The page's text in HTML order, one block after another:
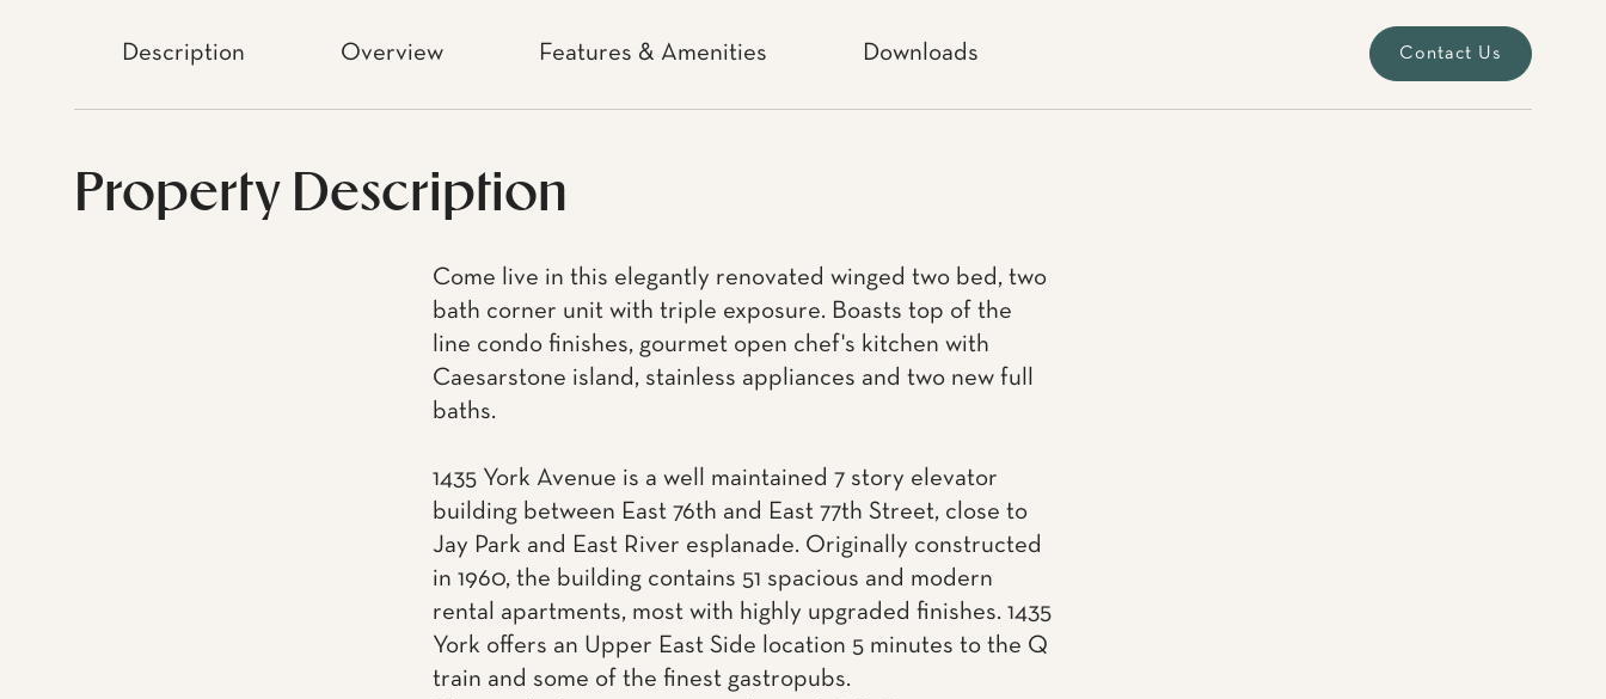
Description Overview Features & Amenities Downloads Contact Us
Property Description
Come live in this elegantly renovated winged two bed, two
bath corner unit with triple exposure. Boasts top of the
line condo finishes, gourmet open chef's kitchen with
Caesarstone island, stainless appliances and two new full
baths.
1435 York Avenue is a well maintained 7 story elevator
building between East 76th and East 77th Street, close to
Jay Park and East River esplanade. Originally constructed
in 1960, the building contains 51 spacious and modern
rental apartments, most with highly upgraded finishes. 1435
York offers an Upper East Side location 5 minutes to the Q
train and some of the finest gastropubs.